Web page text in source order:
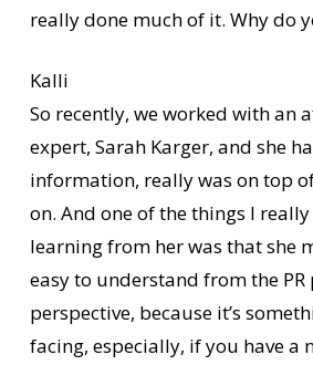
really done much of it. Why do
Kalli
So recently, we worked with an
expert, Sarah Karger, and she
information, really was on top
on. And one of the things I
learning from her was that she
easy to understand from the PR
perspective, because it’s
facing, especially, if you have a